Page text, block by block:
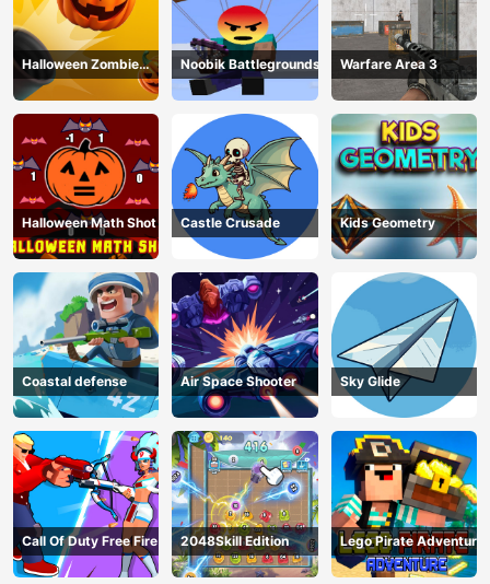
Halloween Zombie
Cannon
Noobik Battlegrounds Warfare Area 3
Halloween Math Shot Castle Crusade Kids Geometry
Coastal defense Air Space Shooter Sky Glide
Call Of Duty Free Fire 2048Skill Edition Lego Pirate Adventure